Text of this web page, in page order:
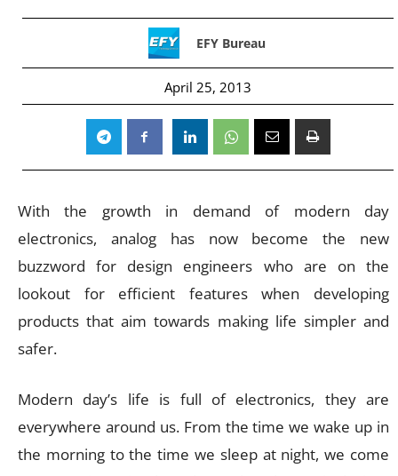
EFY Bureau
April 25, 2013
With the growth in demand of modern day
electronics, analog has now become the new
buzzword for design engineers who are on the
lookout for efficient features when developing
products that aim towards making life simpler and
safer.
Modern day’s life is full of electronics, they are
everywhere around us. From the time we wake up in
the morning to the time we sleep at night, we come